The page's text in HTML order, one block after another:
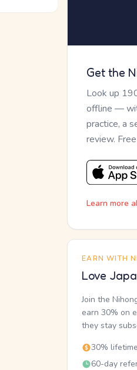
Get the
Look up
offline —
practice, a
review.
Learn more
EARN WITH
Love
Join the
earn 30% on
they stay
30%
60-day